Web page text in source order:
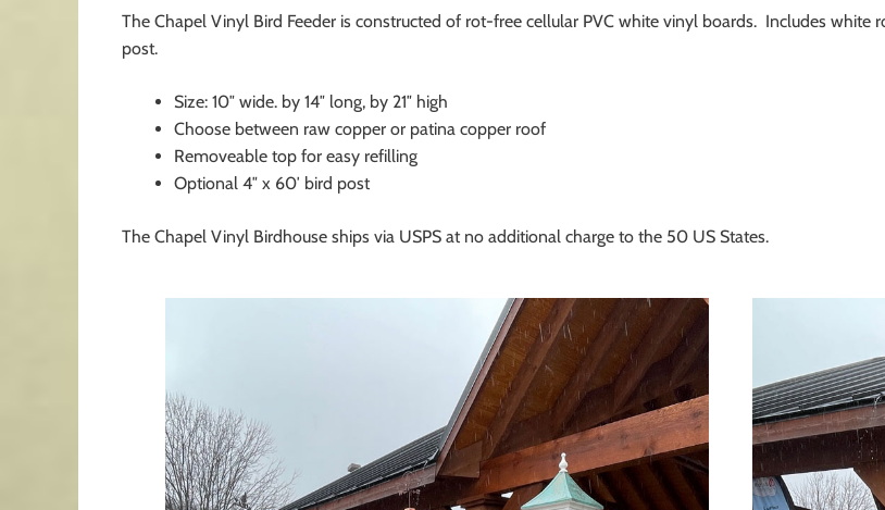
The Chapel Vinyl Bird Feeder is constructed of rot-free cellular PVC white vinyl boards. Includes
post.
Size: 10″ wide. by 14″ long, by 21″ high
Choose between raw copper or patina copper roof
Removeable top for easy refilling
Optional 4″ x 60′ bird post
The Chapel Vinyl Birdhouse ships via USPS at no additional charge to the 50 US States.